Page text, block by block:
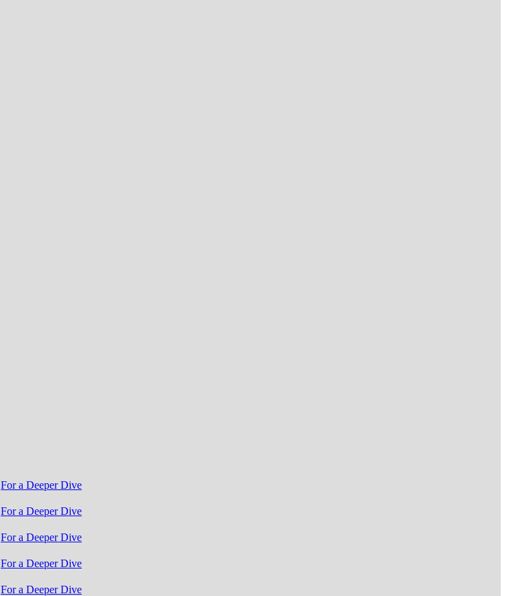
For a Deeper Dive
For a Deeper Dive
For a Deeper Dive
For a Deeper Dive
For a Deeper Dive